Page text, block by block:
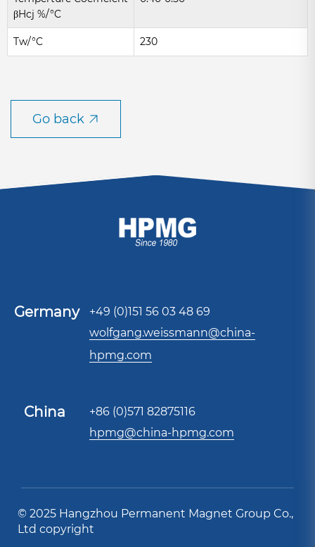
βHcj %/°C
Tw/°C 230
Go back
Germany
+49 (0)151 56 03 48 69
wolfgang.weissmann@china-
hpmg.com
China
+86 (0)571 82875116
hpmg@china-hpmg.com
© 2025 Hangzhou Permanent Magnet Group Co.,
Ltd copyright